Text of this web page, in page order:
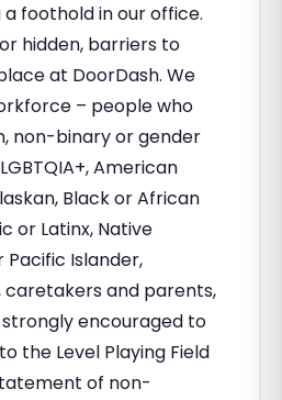
foothold in our office.
hidden, barriers to
at DoorDash. We
– people who
non-binary or gender
American
Black or African
or Latinx, Native
Pacific Islander,
and parents,
encouraged to
the Level Playing Field
of non-